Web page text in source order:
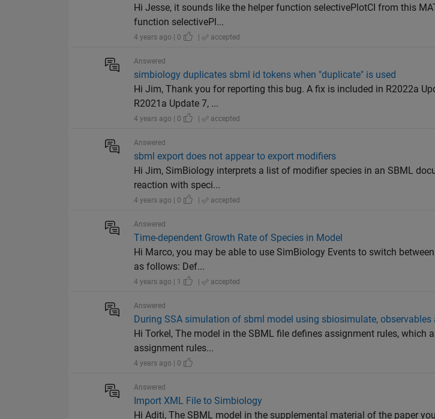
Hi Jesse, it sounds like the helper function selectivePlotCI from this
function selectivePl...
4 years ago | 0 | accepted
Answered
simbiology duplicates sbml id tokens when "duplicate" is used
Hi Jim, Thank you for reporting this bug. A fix is included in R2022a
R2021a Update 7, ...
4 years ago | 0 | accepted
Answered
sbml export does not appear to export modifiers
Hi Jim, SimBiology interprets a list of modifier species in an SBML
reaction with speci...
4 years ago | 0 | accepted
Answered
Time-dependent Growth Rate of Species in Model
Hi Marco, you may be able to use SimBiology Events to switch
as follows: Def...
4 years ago | 1 | accepted
Answered
During SSA simulation of sbml model using sbiosimulate, observables
Hi Torkel, The model in the SBML file defines assignment rules, which
assignment rules...
4 years ago | 0
Answered
Import XML File to Simbiology
Hi Aditi, The SBML model in the supplemental material of the paper